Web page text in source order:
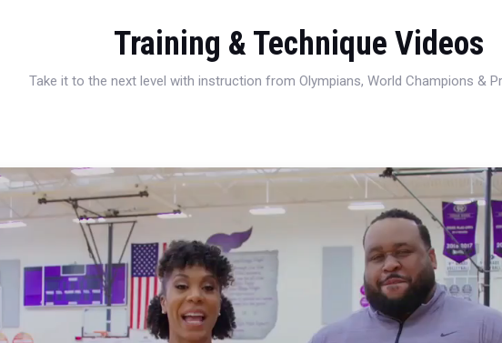
Training & Technique Videos
Take it to the next level with instruction from Olympians, World Champions &